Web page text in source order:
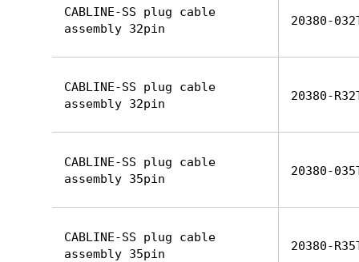
CABLINE-SS plug cable
assembly 32pin
20380-
CABLINE-SS plug cable
assembly 32pin
20380-
CABLINE-SS plug cable
assembly 35pin
20380-
CABLINE-SS plug cable
assembly 35pin
20380-